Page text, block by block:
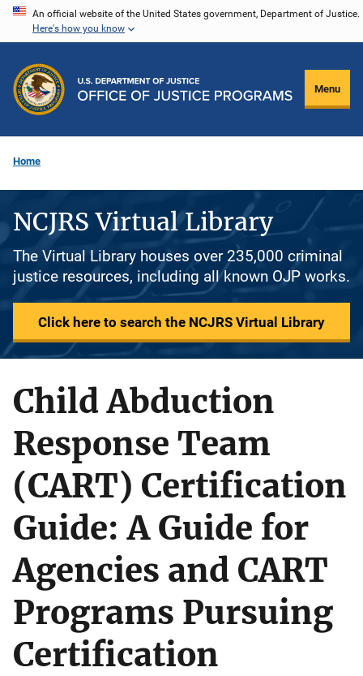
Skip
content
An official website of the United States government, Department of Justice.
Here's how you know
Menu
Home
NCJRS Virtual Library
The Virtual Library houses over 235,000 criminal
justice resources, including all known OJP works.
Click here to search the NCJRS Virtual Library
Child Abduction
Response Team
(CART) Certification
Guide: A Guide for
Agencies and CART
Programs Pursuing
Certification